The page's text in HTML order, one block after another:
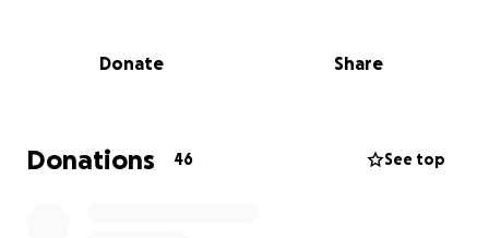
Donate Share
Donations 46 See top